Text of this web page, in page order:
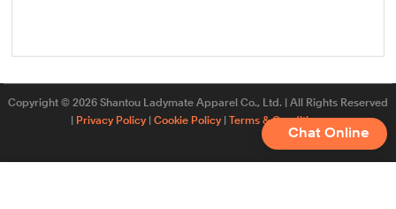
Copyright © 2026 Shantou Ladymate Apparel Co., Ltd. | All Rights Reserved
Privacy Policy| Cookie Policy| Terms & Conditions
Chat Online